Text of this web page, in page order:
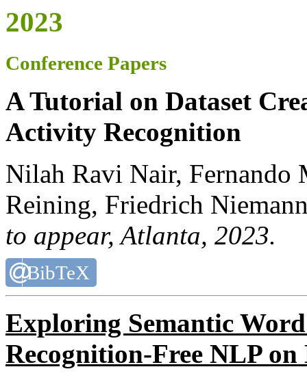
2023
Conference Papers
A Tutorial on Dataset
Activity Recognition
Nilah Ravi Nair, Fernando
Reining, Friedrich
to appear, Atlanta, 2023.
BibTeX
Exploring Semantic
Recognition-Free NLP